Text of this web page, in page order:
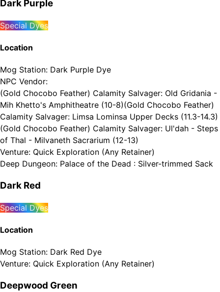
Dark Purple
Special Dyes
Location
Mog Station: Dark Purple Dye
NPC Vendor:
(Gold Chocobo Feather) Calamity Salvager: Old Gridania -
Mih Khetto's Amphitheatre (10-8)(Gold Chocobo Feather)
Calamity Salvager: Limsa Lominsa Upper Decks (11.3-14.3)
(Gold Chocobo Feather) Calamity Salvager: Ul'dah - Steps
of Thal - Milvaneth Sacrarium (12-13)
Venture: Quick Exploration (Any Retainer)
Deep Dungeon: Palace of the Dead : Silver-trimmed Sack
Dark Red
Special Dyes
Location
Mog Station: Dark Red Dye
Venture: Quick Exploration (Any Retainer)
Deepwood Green